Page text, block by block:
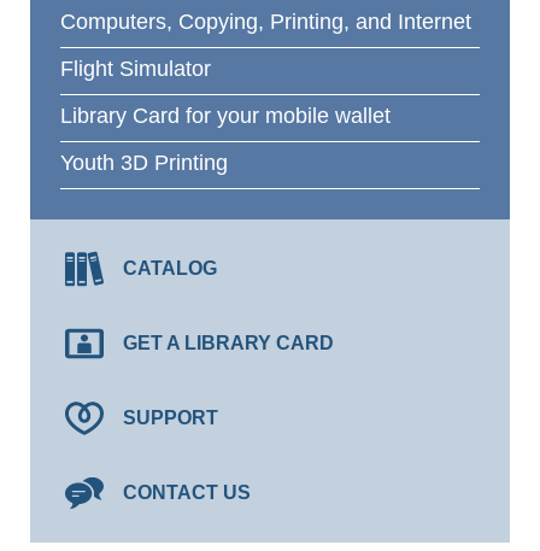
Computers, Copying, Printing, and Internet
Flight Simulator
Library Card for your mobile wallet
Youth 3D Printing
CATALOG
GET A LIBRARY CARD
SUPPORT
CONTACT US